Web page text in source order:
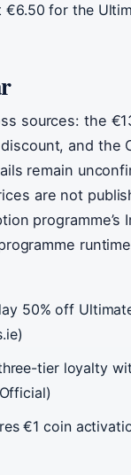
€6.50 for the
sources: the
and the
remain
are not
programme’s
50% off
tier loyalty
€1 coin